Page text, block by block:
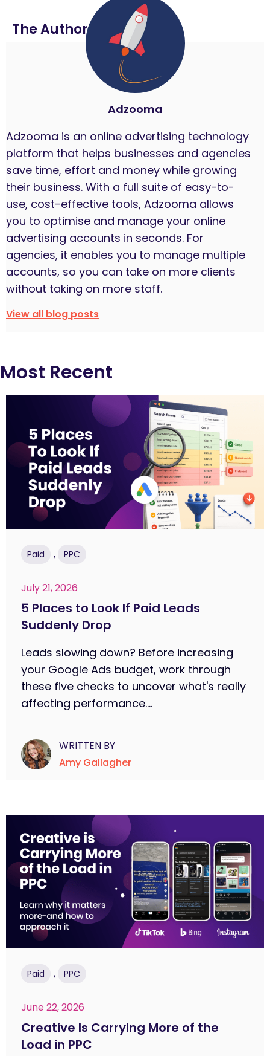
The Author
Adzooma
Adzooma is an online advertising technology
platform that helps businesses and agencies
save time, effort and money while growing
their business. With a full suite of easy-to-
use, cost-effective tools, Adzooma allows
you to optimise and manage your online
advertising accounts in seconds. For
agencies, it enables you to manage multiple
accounts, so you can take on more clients
without taking on more staff.
View all blog posts
Most Recent
Paid , PPC
July 21, 2026
5 Places to Look If Paid Leads
Suddenly Drop
Leads slowing down? Before increasing
your Google Ads budget, work through
these five checks to uncover what's really
affecting performance....
WRITTEN BY
Amy Gallagher
Paid , PPC
June 22, 2026
Creative Is Carrying More of the
Load in PPC